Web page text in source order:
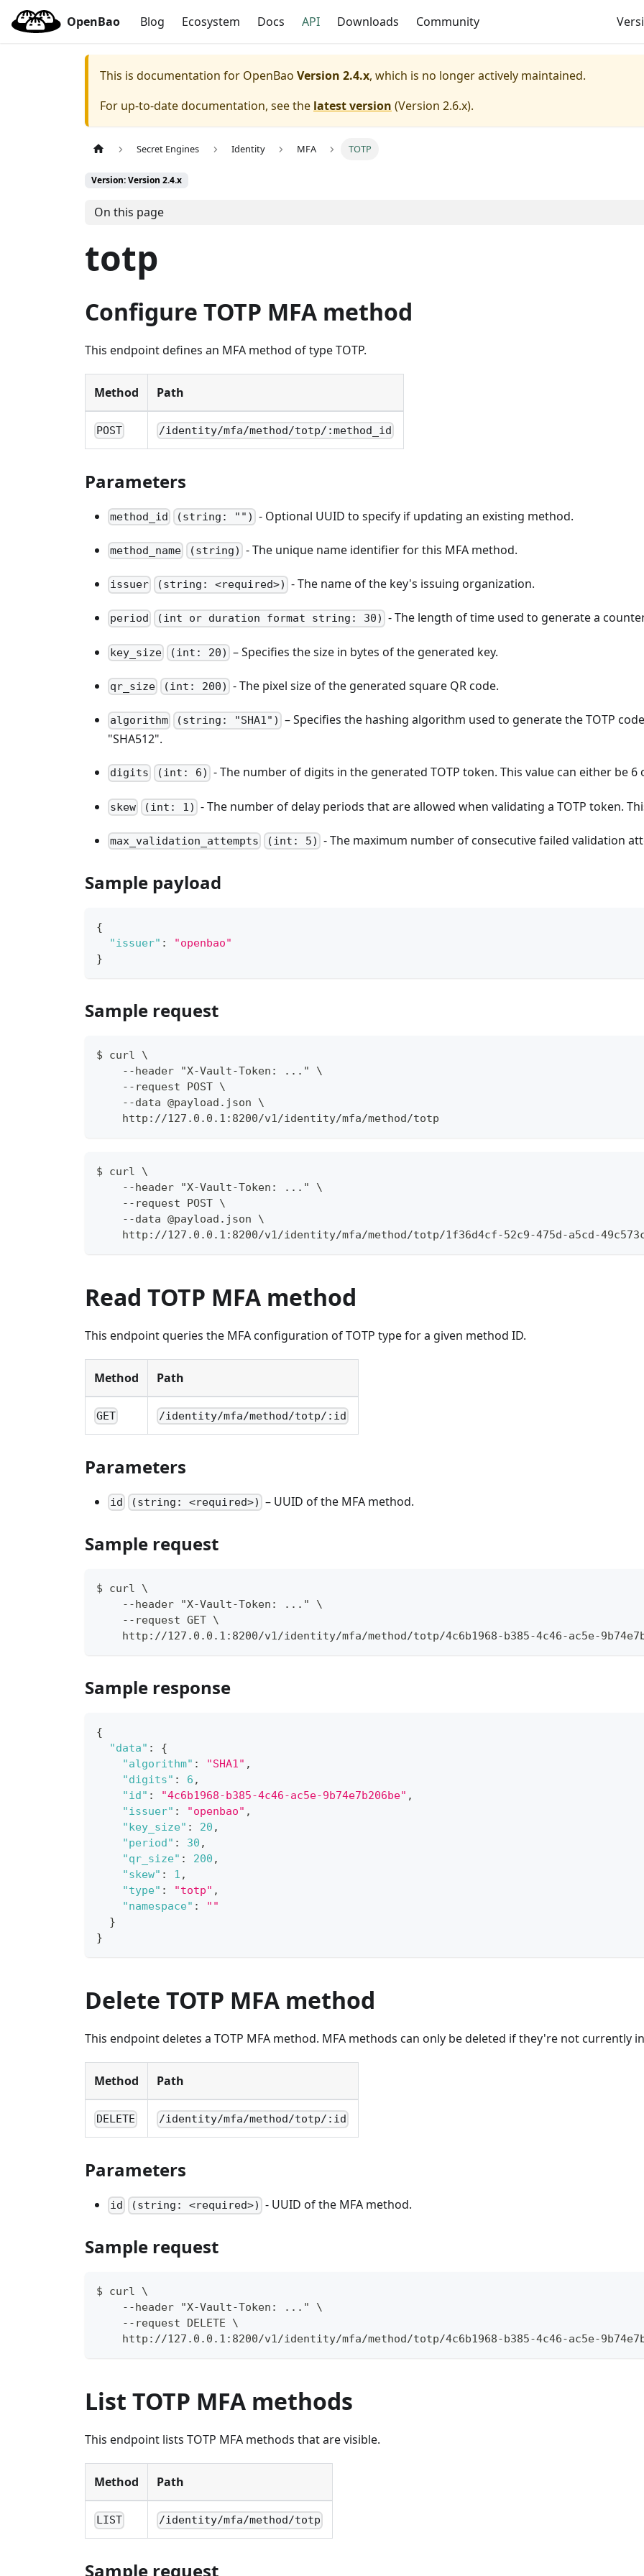
OpenBao Blog Ecosystem Docs API Downloads Community
This is documentation for OpenBao Version 2.4.x, which is no longer actively maintained.
For up-to-date documentation, see the latest version (Version 2.6.x).
Secret Engines Identity MFA TOTP
Version: Version 2.4.x
On this page
totp
Configure TOTP MFA method
This endpoint defines an MFA method of type TOTP.
Method Path
POST /identity/mfa/method/totp/:method_id
Parameters
method_id (string: "") - Optional UUID to specify if updating an existing method.
method_name (string) - The unique name identifier for this MFA method.
issuer (string: <required>) - The name of the key's issuing organization.
period (int or duration format string: 30) - The length of time used to generate a
key_size (int: 20) – Specifies the size in bytes of the generated key.
qr_size (int: 200) - The pixel size of the generated square QR code.
algorithm (string: "SHA1") – Specifies the hashing algorithm used to generate the TOTP
"SHA512".
digits (int: 6) - The number of digits in the generated TOTP token. This value can either be 6
skew (int: 1) - The number of delay periods that are allowed when validating a TOTP token.
max_validation_attempts (int: 5) - The maximum number of consecutive failed validation
Sample payload
{
"issuer" :
"openbao"
}
Sample request
$ curl \
    --header "X-Vault-Token: ..." \
    --request POST \
    --data @payload.json \
    http://127.0.0.1:8200/v1/identity/mfa/method/totp
$ curl \
    --header "X-Vault-Token: ..." \
    --request POST \
    --data @payload.json \
http://127.0.0.1:8200/v1/identity/mfa/method/totp/1f36d4cf-52c9-475d-a5cd-
Read TOTP MFA method
This endpoint queries the MFA configuration of TOTP type for a given method ID.
Method Path
GET /identity/mfa/method/totp/:id
Parameters
id (string: <required>) – UUID of the MFA method.
Sample request
$ curl \
    --header "X-Vault-Token: ..." \
    --request GET \
http://127.0.0.1:8200/v1/identity/mfa/method/totp/4c6b1968-b385-4c46-ac5e-
Sample response
{
"data" :
{
"algorithm" : "SHA1" ,
"digits" : 6 ,
"id" : "4c6b1968-b385-4c46-ac5e-9b74e7b206be" ,
"issuer" : "openbao" ,
"key_size" : 20 ,
"period" : 30 ,
"qr_size" : 200 ,
"skew" : 1 ,
"type" : "totp" ,
"namespace" :
""
}
}
Delete TOTP MFA method
This endpoint deletes a TOTP MFA method. MFA methods can only be deleted if they're not currently
Method Path
DELETE /identity/mfa/method/totp/:id
Parameters
id (string: <required>) - UUID of the MFA method.
Sample request
$ curl \
    --header "X-Vault-Token: ..." \
    --request DELETE \
http://127.0.0.1:8200/v1/identity/mfa/method/totp/4c6b1968-b385-4c46-ac5e-
List TOTP MFA methods
This endpoint lists TOTP MFA methods that are visible.
Method Path
LIST /identity/mfa/method/totp
Sample request